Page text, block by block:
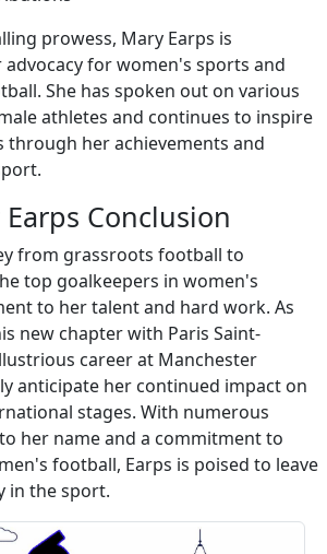
prowess, Mary Earps is
for women's sports and
She has spoken out on various
athletes and continues to inspire
her achievements and
Conclusion
from grassroots football to
top goalkeepers in women's
to her talent and hard work. As
new chapter with Paris Saint-
career at Manchester
anticipate her continued impact on
stages. With numerous
her name and a commitment to
football, Earps is poised to leave
in the sport.